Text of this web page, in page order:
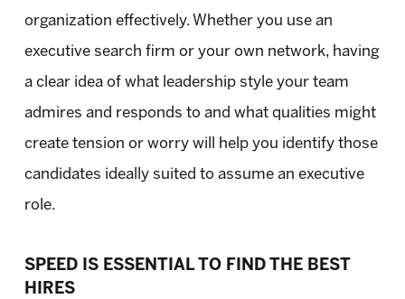
organization effectively. Whether you use an
executive search firm or your own network, having
a clear idea of what leadership style your team
admires and responds to and what qualities might
create tension or worry will help you identify those
candidates ideally suited to assume an executive
role.
SPEED IS ESSENTIAL TO FIND THE BEST
HIRES